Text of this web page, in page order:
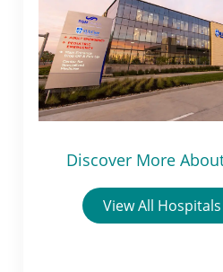
Discover More
View All